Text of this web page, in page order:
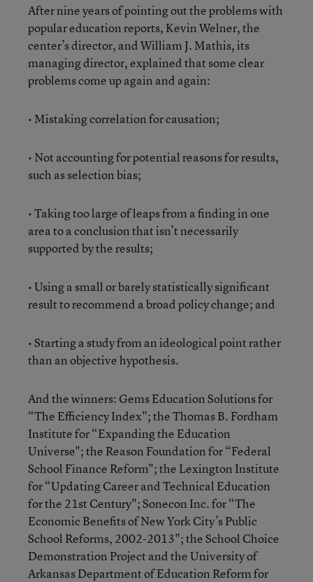
After nine years of pointing out the problems with
popular education reports, Kevin Welner, the
center’s director, and William J. Mathis, its
managing director, explained that some clear
problems come up again and again:
• Mistaking correlation for causation;
• Not accounting for potential reasons for results,
such as selection bias;
• Taking too large of leaps from a finding in one
area to a conclusion that isn’t necessarily
supported by the results;
• Using a small or barely statistically significant
result to recommend a broad policy change; and
• Starting a study from an ideological point rather
than an objective hypothesis.
And the winners: Gems Education Solutions for
“The Efficiency Index"; the Thomas B. Fordham
Institute for “Expanding the Education
Universe"; the Reason Foundation for “Federal
School Finance Reform"; the Lexington Institute
for “Updating Career and Technical Education
for the 21st Century"; Sonecon Inc. for “The
Economic Benefits of New York City’s Public
School Reforms, 2002-2013"; the School Choice
Demonstration Project and the University of
Arkansas Department of Education Reform for